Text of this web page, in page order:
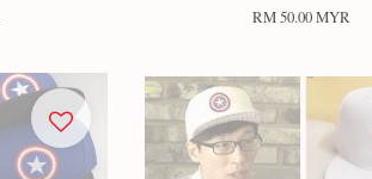
RM 50.00 MYR